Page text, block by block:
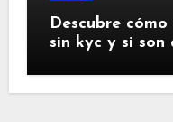
Descubre
sin kyc y si son